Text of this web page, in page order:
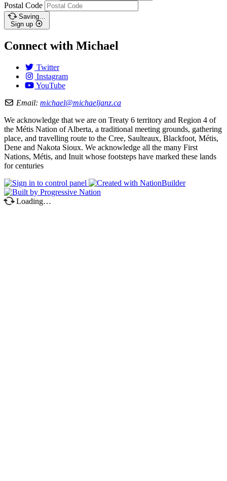
Postal Code
Saving…
Sign up
Connect with Michael
Twitter
Instagram
YouTube
Email: michael@michaeljanz.ca
We acknowledge that we are on Treaty 6 territory and Region 4 of
the Métis Nation of Alberta, a traditional meeting grounds, gathering
place, and travelling route to the Cree, Saulteaux, Blackfoot, Métis,
Dene and Nakota Sioux. We acknowledge all the many First
Nations, Métis, and Inuit whose footsteps have marked these lands
for centuries
Loading…